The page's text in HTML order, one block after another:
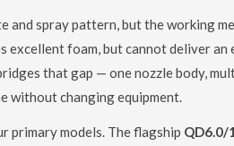
and spray pattern, but the working
excellent foam, but cannot deliver
that gap — one nozzle body,
without changing equipment.
primary models. The flagship QD6.0/